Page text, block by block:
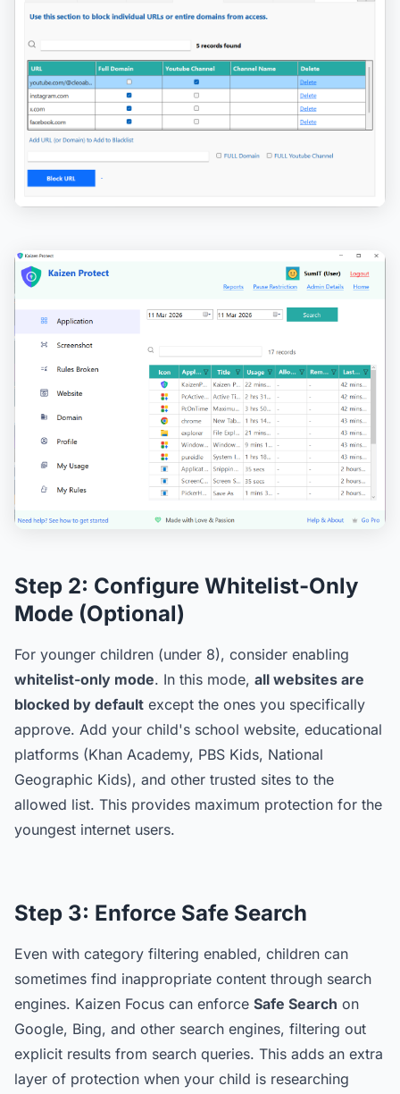
Step 2: Configure Whitelist-Only
Mode (Optional)
For younger children (under 8), consider enabling
whitelist-only mode. In this mode, all websites are
blocked by default except the ones you specifically
approve. Add your child's school website, educational
platforms (Khan Academy, PBS Kids, National
Geographic Kids), and other trusted sites to the
allowed list. This provides maximum protection for the
youngest internet users.
Step 3: Enforce Safe Search
Even with category filtering enabled, children can
sometimes find inappropriate content through search
engines. Kaizen Focus can enforce Safe Search on
Google, Bing, and other search engines, filtering out
explicit results from search queries. This adds an extra
layer of protection when your child is researching